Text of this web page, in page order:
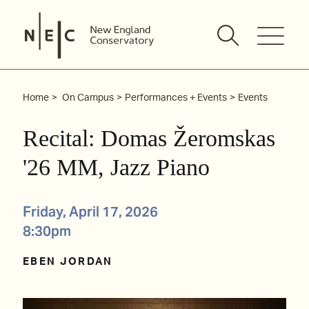
content
Home On Campus Performances + Events Events
Recital: Domas Žeromskas
'26 MM, Jazz Piano
Friday, April 17, 2026
8:30pm
EBEN JORDAN